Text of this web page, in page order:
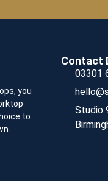
you
to
Contact
03301
Studio